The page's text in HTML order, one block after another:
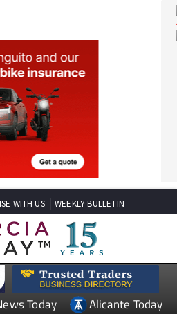
WITH US WEEKLY BULLETIN
Today
Alicante Today